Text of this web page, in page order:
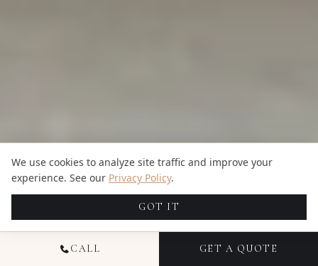
CALL GET A QUOTE
We use cookies to analyze site traffic and improve your
experience. See our Privacy Policy.
GOT IT